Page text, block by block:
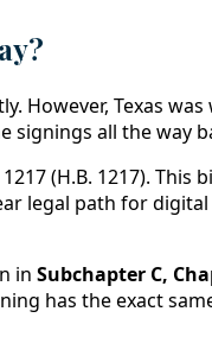
However, Texas
signings all the way
1217 (H.B. 1217). This
legal path for
in Subchapter C,
has the exact